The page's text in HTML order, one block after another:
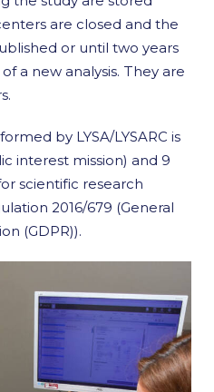
are closed and the
or until two years
a new analysis. They are
by LYSA/LYSARC is
interest mission) and 9
scientific research
2016/679 (General
(GDPR)).